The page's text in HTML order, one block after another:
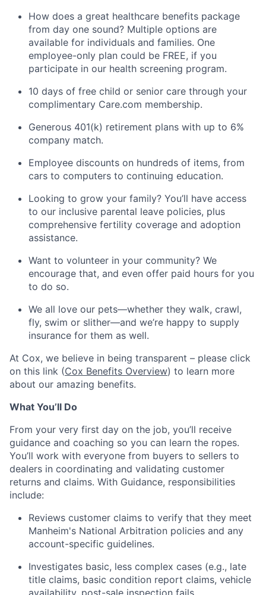
How does a great healthcare benefits package
from day one sound? Multiple options are
available for individuals and families. One
employee-only plan could be FREE, if you
participate in our health screening program.
10 days of free child or senior care through your
complimentary Care.com membership.
Generous 401(k) retirement plans with up to 6%
company match.
Employee discounts on hundreds of items, from
cars to computers to continuing education.
Looking to grow your family? You’ll have access
to our inclusive parental leave policies, plus
comprehensive fertility coverage and adoption
assistance.
Want to volunteer in your community? We
encourage that, and even offer paid hours for you
to do so.
We all love our pets—whether they walk, crawl,
fly, swim or slither—and we’re happy to supply
insurance for them as well.
At Cox, we believe in being transparent – please click
on this link (Cox Benefits Overview) to learn more
about our amazing benefits.
What You’ll Do
From your very first day on the job, you’ll receive
guidance and coaching so you can learn the ropes.
You’ll work with everyone from buyers to sellers to
dealers in coordinating and validating customer
returns and claims. With Guidance, responsibilities
include:
Reviews customer claims to verify that they meet
Manheim's National Arbitration policies and any
account-specific guidelines.
Investigates basic, less complex cases (e.g., late
title claims, basic condition report claims, vehicle
availability, post-sale inspection fails,